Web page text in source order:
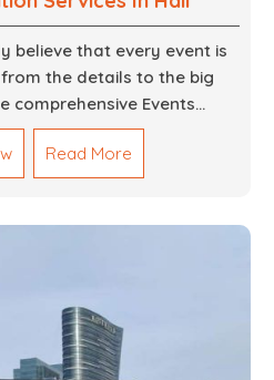
believe that every event is
the details to the big
comprehensive Events
in Dubai, offering tailored
imaginations, themes,
corporate events, product
build everything from props
installations.
Read More